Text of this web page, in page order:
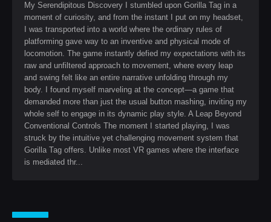
My Serendipitous Discovery I stumbled upon Gorilla Tag in a
moment of curiosity, and from the instant I put on my headset,
I was transported into a world where the ordinary rules of
platforming gave way to an inventive and physical mode of
locomotion. The game instantly defied my expectations with its
raw and unfiltered approach to movement, where every leap
and swing felt like an entire narrative unfolding through my
body. I found myself marveling at the concept—a game that
demanded more than just the usual button mashing, inviting my
whole self to engage in its dynamic play style. A Leap Beyond
Conventional Controls The moment I started playing, I was
struck by the intuitive yet challenging movement system that
Gorilla Tag offers. Unlike most VR games where the interface
is mediated thr...